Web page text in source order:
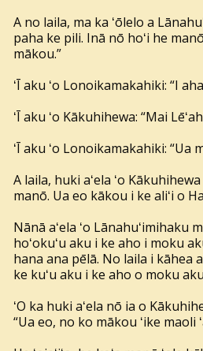
A no laila, ma ka ʻōlelo a
paha ke pili. Inā nō hoʻi he
mākou.”
ʻĪ aku ʻo Lonoikamakahiki: “I
ʻĪ aku ʻo Kākuhihewa: “Mai
ʻĪ aku ʻo Lonoikamakahiki: “Ua
A laila, huki aʻela ʻo
manō. Ua eo kākou i ke aliʻi o
Nānā aʻela ʻo Lānahuʻimihaku
hoʻokuʻu aku i ke aho i moku
hana ana pēlā. No laila i kāhea
ke kuʻu aku i ke aho o moku
ʻO ka huki aʻela nō ia o
“Ua eo, no ko mākou ʻike maoli